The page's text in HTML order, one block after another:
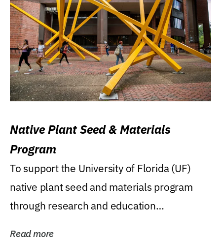
Native Plant Seed & Materials
Program
To support the University of Florida (UF)
native plant seed and materials program
through research and education
Read more